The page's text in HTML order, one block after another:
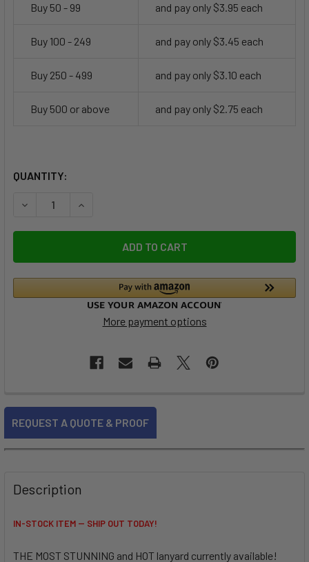
Buy 50 - 99 and pay only $3.95 each
Buy 100 - 249 and pay only $3.45 each
Buy 250 - 499 and pay only $3.10 each
Buy 500 or above and pay only $2.75 each
CURRENT
QUANTITY:
DECREASE QUANTITY OF RHINESTONE LANYARD - RED
INCREASE QUANTITY OF RHINESTONE
More payment options
FREQUENTLY
BOUGHT
ALL
ADD
REQUEST A QUOTE & PROOF
Description
IN-STOCK ITEM -- SHIP OUT TODAY!
THE MOST STUNNING and HOT lanyard currently available!